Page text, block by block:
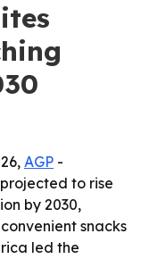
AGP -
to rise
by 2030,
snacks
led the